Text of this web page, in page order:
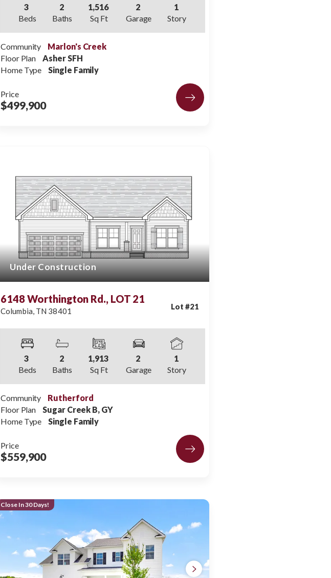
3
Beds
2
Baths
1,516
Sq Ft
2
Garage
1
Story
Community
Marlon's Creek
Floor Plan
Asher SFH
Home Type
Single Family
Price
$499,900
Under Construction
6148 Worthington Rd., LOT 21
Columbia, TN 38401 Lot #21
3
Beds
2
Baths
1,913
Sq Ft
2
Garage
1
Story
Community
Rutherford
Floor Plan
Sugar Creek B, GY
Home Type
Single Family
Price
$559,900
Close In 30 Days!